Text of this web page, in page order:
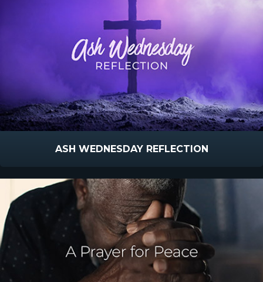
ASH WEDNESDAY REFLECTION